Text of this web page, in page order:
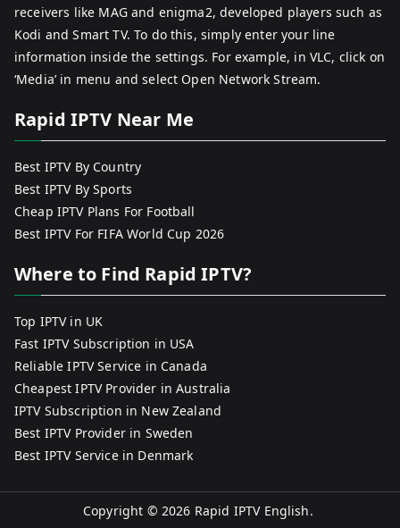
receivers like MAG and enigma2, developed players such as
Kodi and Smart TV. To do this, simply enter your line
information inside the settings. For example, in VLC, click on
‘Media’ in menu and select Open Network Stream.
Rapid IPTV Near Me
Best IPTV By Country
Best IPTV By Sports
Cheap IPTV Plans For Football
Best IPTV For FIFA World Cup 2026
Where to Find Rapid IPTV?
Top IPTV in UK
Fast IPTV Subscription in USA
Reliable IPTV Service in Canada
Cheapest IPTV Provider in Australia
IPTV Subscription in New Zealand
Best IPTV Provider in Sweden
Best IPTV Service in Denmark
Copyright © 2026 Rapid IPTV English.